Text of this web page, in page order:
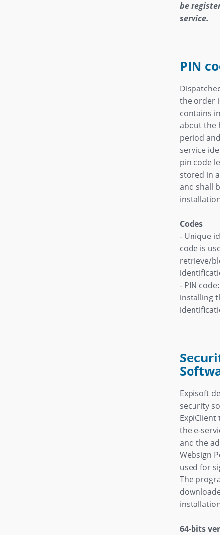
be
service.
PIN
the order
contains
about the
period
service
pin code
stored in
and shall
Codes
- Unique
code is
retrieve/
- PIN
installing
Expisoft
security
ExpiClient
the e-
and the
Websign
used for
The
64-bits